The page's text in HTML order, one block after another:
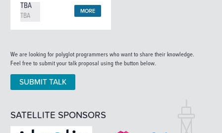
TBA
TBA
MORE
We are looking for polyglot programmers who want to share their knowledge.
Feel free to submit your talk proposal using the button below.
SUBMIT TALK
SATELLITE SPONSORS